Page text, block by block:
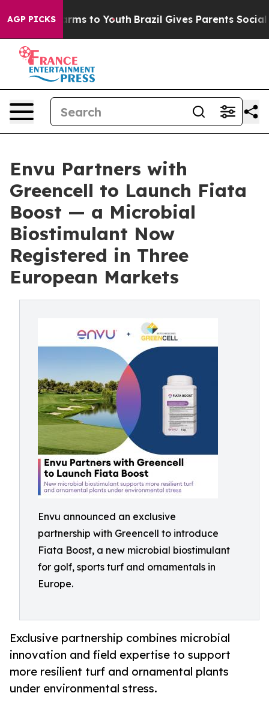
AGP PICKS
Harms to Youth Brazil Gives Parents Social
Envu Partners with
Greencell to Launch Fiata
Boost — a Microbial
Biostimulant Now
Registered in Three
European Markets
Envu announced an exclusive
partnership with Greencell to introduce
Fiata Boost, a new microbial biostimulant
for golf, sports turf and ornamentals in
Europe.
Exclusive partnership combines microbial
innovation and field expertise to support
more resilient turf and ornamental plants
under environmental stress.